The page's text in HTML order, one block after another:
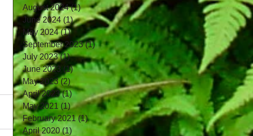
August 2024 (1)1 post
June 2024 (1)1 post
May 2024 (1)1 post
September 2023 (1)1 post
July 2023 (1)1 post
June 2023 (1)1 post
May 2023 (2)
April 2023 (1)1 post
May 2021 (1)1 post
February 2021 (1)1 post
April 2020 (1) 1 post